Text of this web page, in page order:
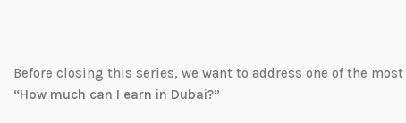
Before closing this series, we want to address one of the
“How much can I earn in Dubai?”